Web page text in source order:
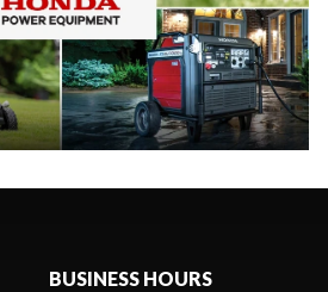
BUSINESS HOURS